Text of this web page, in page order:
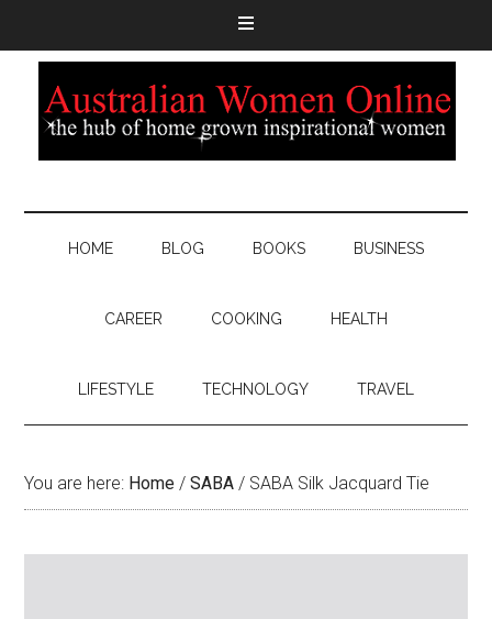
HOME BLOG BOOKS BUSINESS
CAREER COOKING HEALTH
LIFESTYLE TECHNOLOGY TRAVEL
You are here: Home / SABA / SABA Silk Jacquard Tie